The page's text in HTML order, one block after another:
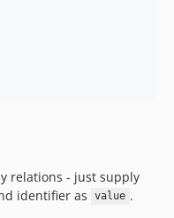
relations - just supply
identifier as value .